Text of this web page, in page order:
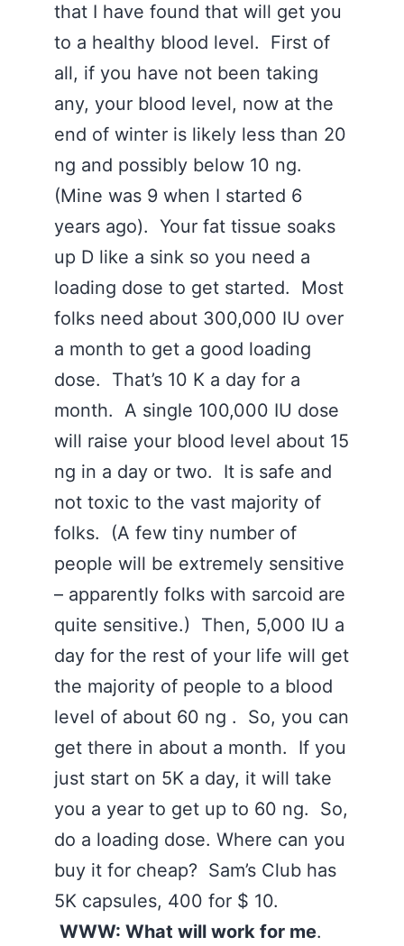
that I have found that will get you
to a healthy blood level. First of
all, if you have not been taking
any, your blood level, now at the
end of winter is likely less than 20
ng and possibly below 10 ng.
(Mine was 9 when I started 6
years ago). Your fat tissue soaks
up D like a sink so you need a
loading dose to get started. Most
folks need about 300,000 IU over
a month to get a good loading
dose. That’s 10 K a day for a
month. A single 100,000 IU dose
will raise your blood level about 15
ng in a day or two. It is safe and
not toxic to the vast majority of
folks. (A few tiny number of
people will be extremely sensitive
– apparently folks with sarcoid are
quite sensitive.) Then, 5,000 IU a
day for the rest of your life will get
the majority of people to a blood
level of about 60 ng . So, you can
get there in about a month. If you
just start on 5K a day, it will take
you a year to get up to 60 ng. So,
do a loading dose. Where can you
buy it for cheap? Sam’s Club has
5K capsules, 400 for $ 10.
WWW: What will work for me.